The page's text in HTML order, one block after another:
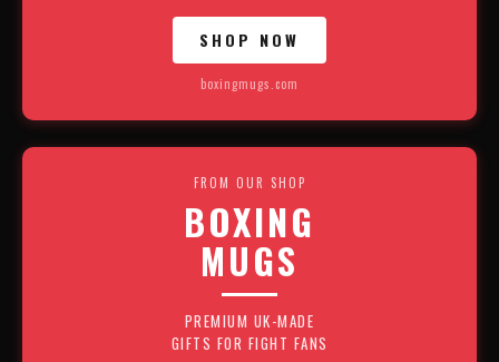
SHOP NOW
boxingmugs.com
FROM OUR SHOP
BOXING
MUGS
PREMIUM UK-MADE
GIFTS FOR FIGHT FANS